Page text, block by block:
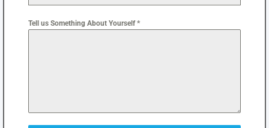
Tell us Something About Yourself *